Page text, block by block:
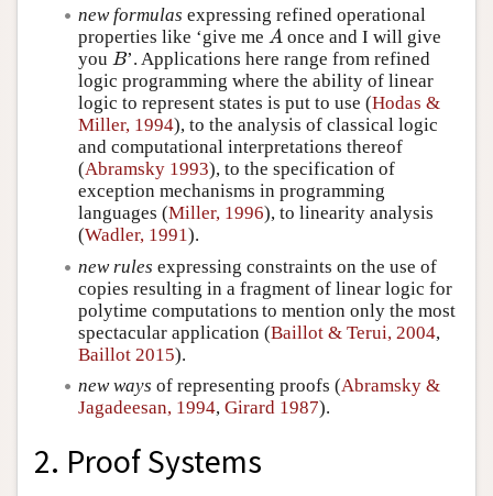
new formulas expressing refined operational
properties like ‘give me A
A once and I will give
you B
B’. Applications here range from refined
logic programming where the ability of linear
logic to represent states is put to use (Hodas &
Miller, 1994), to the analysis of classical logic
and computational interpretations thereof
(Abramsky 1993), to the specification of
exception mechanisms in programming
languages (Miller, 1996), to linearity analysis
(Wadler, 1991).
new rules expressing constraints on the use of
copies resulting in a fragment of linear logic for
polytime computations to mention only the most
spectacular application (Baillot & Terui, 2004,
Baillot 2015).
new ways of representing proofs (Abramsky &
Jagadeesan, 1994, Girard 1987).
2. Proof Systems